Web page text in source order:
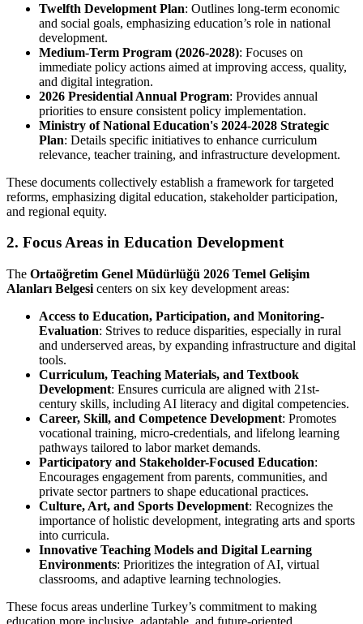
Twelfth Development Plan: Outlines long-term economic
and social goals, emphasizing education’s role in national
development.
Medium-Term Program (2026-2028): Focuses on
immediate policy actions aimed at improving access, quality,
and digital integration.
2026 Presidential Annual Program: Provides annual
priorities to ensure consistent policy implementation.
Ministry of National Education's 2024-2028 Strategic
Plan: Details specific initiatives to enhance curriculum
relevance, teacher training, and infrastructure development.
These documents collectively establish a framework for targeted
reforms, emphasizing digital education, stakeholder participation,
and regional equity.
2. Focus Areas in Education Development
The Ortaöğretim Genel Müdürlüğü 2026 Temel Gelişim
Alanları Belgesi centers on six key development areas:
Access to Education, Participation, and Monitoring-
Evaluation: Strives to reduce disparities, especially in rural
and underserved areas, by expanding infrastructure and digital
tools.
Curriculum, Teaching Materials, and Textbook
Development: Ensures curricula are aligned with 21st-
century skills, including AI literacy and digital competencies.
Career, Skill, and Competence Development: Promotes
vocational training, micro-credentials, and lifelong learning
pathways tailored to labor market demands.
Participatory and Stakeholder-Focused Education:
Encourages engagement from parents, communities, and
private sector partners to shape educational practices.
Culture, Art, and Sports Development: Recognizes the
importance of holistic development, integrating arts and sports
into curricula.
Innovative Teaching Models and Digital Learning
Environments: Prioritizes the integration of AI, virtual
classrooms, and adaptive learning technologies.
These focus areas underline Turkey’s commitment to making